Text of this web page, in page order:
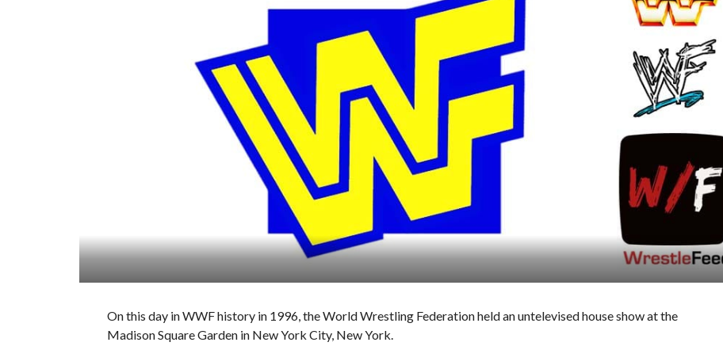
On this day in WWF history in 1996, the World Wrestling Federation held an untelevised house show at the
Madison Square Garden in New York City, New York.